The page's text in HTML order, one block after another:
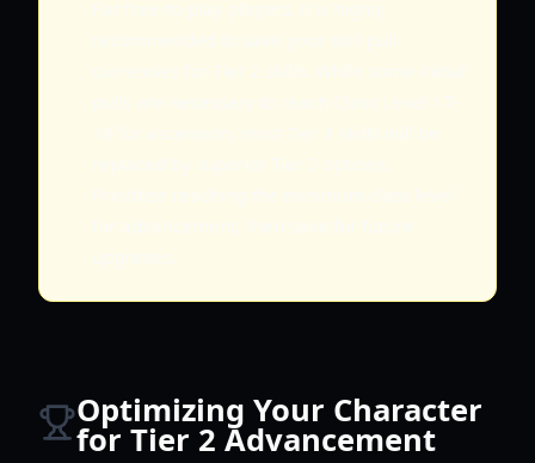
Optimizing Your Character
for Tier 2 Advancement